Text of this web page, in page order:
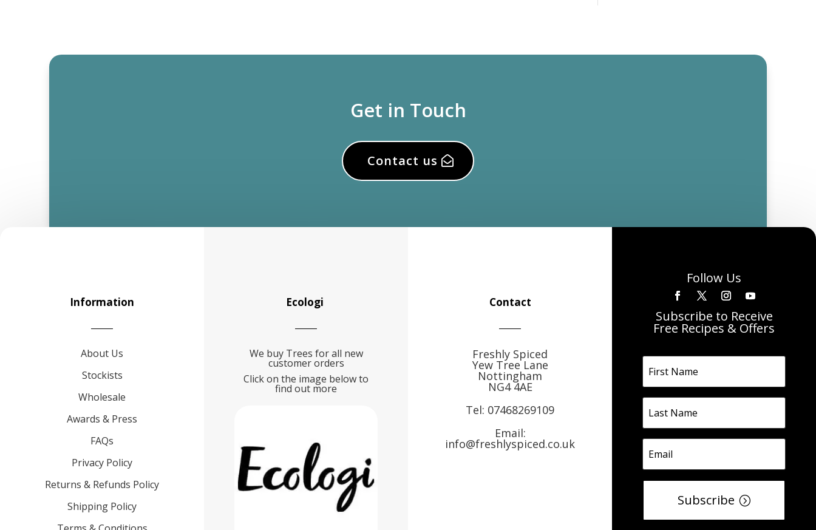
Get in Touch
Contact us
Information
About Us
Stockists
Wholesale
Awards & Press
FAQs
Privacy Policy
Returns & Refunds Policy
Shipping Policy
Ecologi
We buy Trees for all new
customer orders
Click on the image below to
find out more
Contact
Freshly Spiced
Yew Tree Lane
Nottingham
NG4 4AE
Tel: 07468269109
Email:
info@freshlyspiced.co.uk
Follow Us
Subscribe to Receive
Free Recipes & Offers
Subscribe